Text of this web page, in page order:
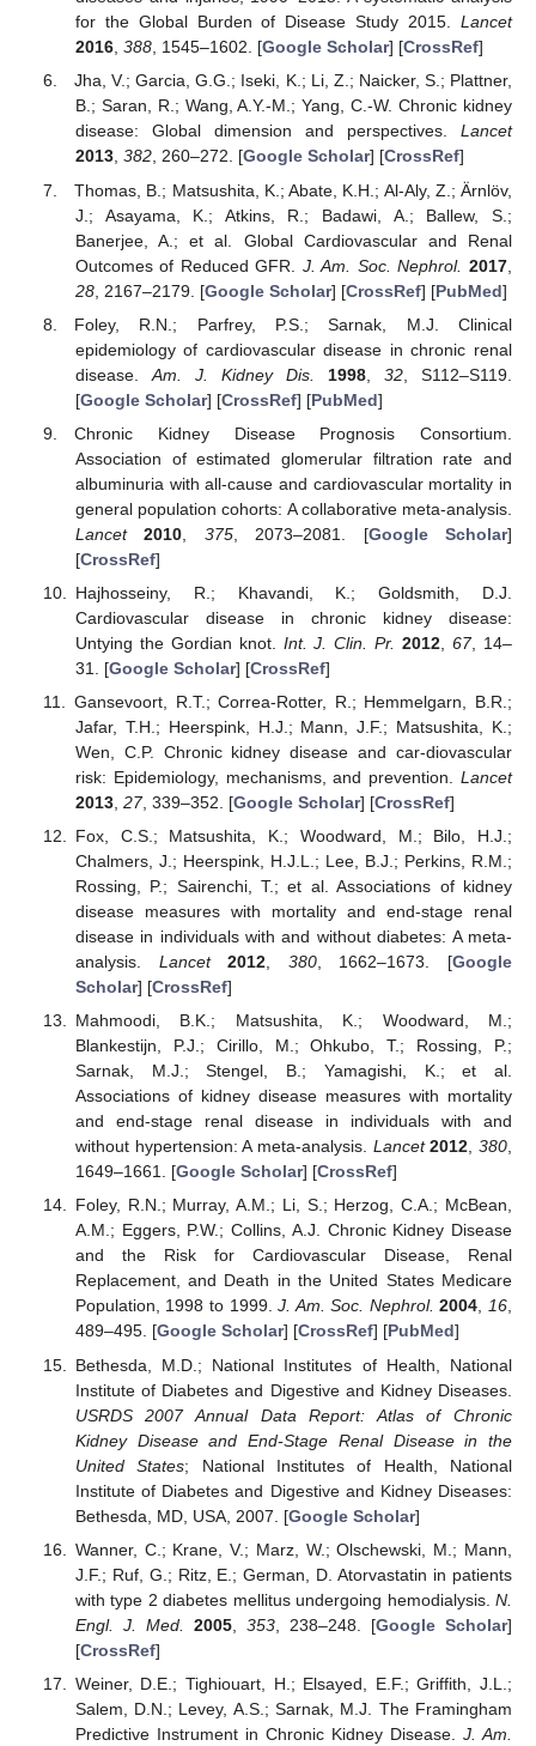
for the Global Burden of Disease Study 2015. Lancet
2016, 388, 1545–1602. [Google Scholar] [CrossRef]
Jha, V.; Garcia, G.G.; Iseki, K.; Li, Z.; Naicker, S.; Plattner,
B.; Saran, R.; Wang, A.Y.-M.; Yang, C.-W. Chronic kidney
disease: Global dimension and perspectives. Lancet
2013, 382, 260–272. [Google Scholar] [CrossRef]
Thomas, B.; Matsushita, K.; Abate, K.H.; Al-Aly, Z.; Ärnlöv,
J.; Asayama, K.; Atkins, R.; Badawi, A.; Ballew, S.;
Banerjee, A.; et al. Global Cardiovascular and Renal
Outcomes of Reduced GFR. J. Am. Soc. Nephrol. 2017
28, 2167–2179. [Google Scholar] [CrossRef] [PubMed]
Foley, R.N.; Parfrey, P.S.; Sarnak, M.J. Clinical
epidemiology of cardiovascular disease in chronic renal
disease. Am. J. Kidney Dis. 1998, 32, S112–S119.
[Google Scholar] [CrossRef] [PubMed]
Chronic Kidney Disease Prognosis Consortium.
Association of estimated glomerular filtration rate and
albuminuria with all-cause and cardiovascular mortality in
general population cohorts: A collaborative meta-analysis.
Lancet
2010 375, 2073–2081. [Google Scholar]
[CrossRef]
Hajhosseiny, R.; Khavandi, K.; Goldsmith, D.J.
Cardiovascular disease in chronic kidney disease:
Untying the Gordian knot. Int. J. Clin. Pr. 2012 ,67, 14–
31. [Google Scholar] [CrossRef]
Gansevoort, R.T.; Correa-Rotter, R.; Hemmelgarn, B.R.;
Jafar, T.H.; Heerspink, H.J.; Mann, J.F.; Matsushita, K.;
Wen, C.P. Chronic kidney disease and car-diovascular
risk: Epidemiology, mechanisms, and prevention. Lancet
2013, 27, 339–352. [Google Scholar] [CrossRef]
Fox, C.S.; Matsushita, K.; Woodward, M.; Bilo, H.J.;
Chalmers, J.; Heerspink, H.J.L.; Lee, B.J.; Perkins, R.M.;
Rossing, P.; Sairenchi, T.; et al. Associations of kidney
disease measures with mortality and end-stage renal
disease in individuals with and without diabetes: A meta-
analysis. Lancet 2012, 380, 1662–1673. [Google
Scholar] [CrossRef]
Mahmoodi, B.K.; Matsushita, K.; Woodward, M.;
Blankestijn, P.J.; Cirillo, M.; Ohkubo, T.; Rossing, P.;
Sarnak, M.J.; Stengel, B.; Yamagishi, K.; et al.
Associations of kidney disease measures with mortality
and end-stage renal disease in individuals with and
without hypertension: A meta-analysis. Lancet 2012,380,
1649–1661. [Google Scholar] [CrossRef]
Foley, R.N.; Murray, A.M.; Li, S.; Herzog, C.A.; McBean,
A.M.; Eggers, P.W.; Collins, A.J. Chronic Kidney Disease
and the Risk for Cardiovascular Disease, Renal
Replacement, and Death in the United States Medicare
Population, 1998 to 1999.J. Am. Soc. Nephrol. 2004,16,
489–495. [Google Scholar] [CrossRef] [PubMed]
Bethesda, M.D.; National Institutes of Health, National
Institute of Diabetes and Digestive and Kidney Diseases.
USRDS 2007 Annual Data Report: Atlas of Chronic
Kidney Disease and End-Stage Renal Disease in the
United States; National Institutes of Health, National
Institute of Diabetes and Digestive and Kidney Diseases:
Bethesda, MD, USA, 2007. [Google Scholar]
Wanner, C.; Krane, V.; Marz, W.; Olschewski, M.; Mann,
J.F.; Ruf, G.; Ritz, E.; German, D. Atorvastatin in patients
with type 2 diabetes mellitus undergoing hemodialysis. N.
Engl. J. Med.
2005, 353, 238–248. [Google Scholar]
[CrossRef]
Weiner, D.E.; Tighiouart, H.; Elsayed, E.F.; Griffith, J.L.;
Salem, D.N.; Levey, A.S.; Sarnak, M.J. The Framingham
Predictive Instrument in Chronic Kidney Disease. J. Am.